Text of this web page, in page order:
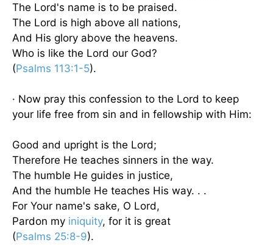
The Lord's name is to be praised.
The Lord is high above all nations,
And His glory above the heavens.
Who is like the Lord our God?
(Psalms 113:1-5).
· Now pray this confession to the Lord to keep
your life free from sin and in fellowship with Him:
Good and upright is the Lord;
Therefore He teaches sinners in the way.
The humble He guides in justice,
And the humble He teaches His way. . .
For Your name's sake, O Lord,
Pardon my iniquity, for it is great
(Psalms 25:8-9).